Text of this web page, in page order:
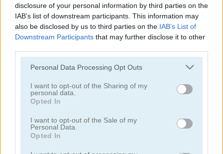
disclosure of your personal information by third parties on the
IAB’s list of downstream participants. This information may
also be disclosed by us to third parties on the IAB’s List of
Downstream Participants that may further disclose it to other
Please note that this website/app uses one or more Google
not limited to your visit or usage behaviour. You may click to
grant or deny consent to Google and its third-party tags to
use your data for below specified purposes in below Google
consent section.
Personal Data Processing Opt Outs
I want to opt-out of the Sharing of my
personal data.
Opted In
I want to opt-out of the Sale of my
Personal Data.
Opted In
Delicious Emilys New Beginning Valentine's Edition Coocing World Reboot